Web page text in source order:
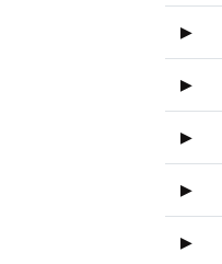
▶
▶
▶
▶
▶